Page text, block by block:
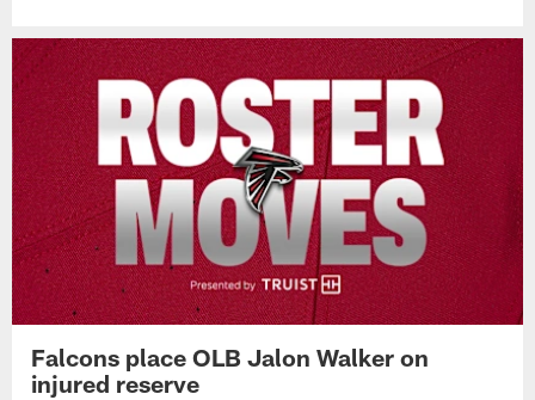
Falcons place OLB Jalon Walker on
injured reserve